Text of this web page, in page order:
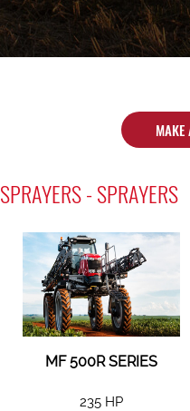
MAKE
SPRAYERS - SPRAYERS
MF 500R SERIES
235 HP